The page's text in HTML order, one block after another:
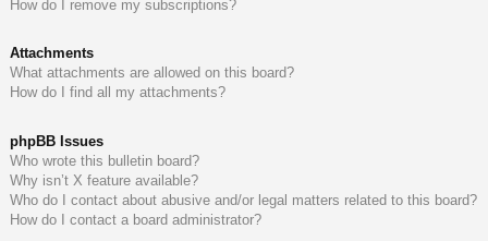
How do I remove my subscriptions?
Attachments
What attachments are allowed on this board?
How do I find all my attachments?
phpBB Issues
Who wrote this bulletin board?
Why isn’t X feature available?
Who do I contact about abusive and/or legal matters related to this board?
How do I contact a board administrator?